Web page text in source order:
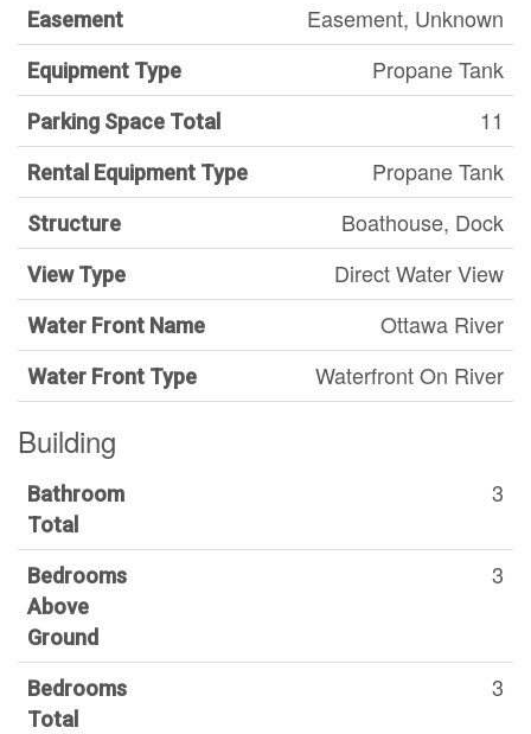
Easement Easement, Unknown
Equipment Type Propane Tank
Parking Space Total 11
Rental Equipment Type Propane Tank
Structure Boathouse, Dock
View Type Direct Water View
Water Front Name Ottawa River
Water Front Type Waterfront On River
Building
Bathroom
Total
3
Bedrooms
Above
Ground
3
Bedrooms
Total
3